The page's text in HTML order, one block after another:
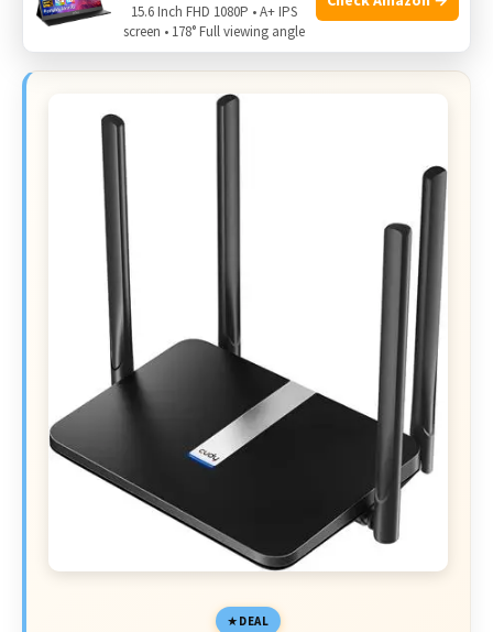
editing when silence and support matter most.
DEAL
15.6 Inch FHD 1080P • A+ IPS
screen • 178° Full viewing angle